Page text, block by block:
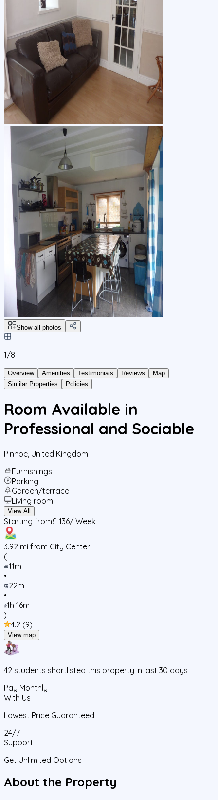
Show all photos
1/8
Overview Amenities Testimonials Reviews
Map
Similar Properties
Policies
Room Available in
Professional and Sociable
Pinhoe United Kingdom
Furnishings
Parking
Garden/terrace
Living room
View All
Starting from£ 136/ Week
3.92 mi from City Center
(
11m
•
22m
•
1h 16m
)
4.2 (9)
View map
42 students shortlisted this property in last 30 days
Pay Monthly
With Us
Lowest Price Guaranteed
24/7
Support
Get Unlimited Options
About the Property